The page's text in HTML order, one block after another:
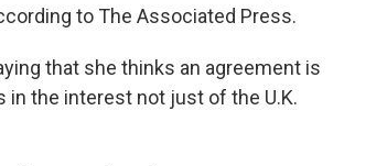
to The Associated Press.
that she thinks an agreement is
in the interest not just of the U.K.